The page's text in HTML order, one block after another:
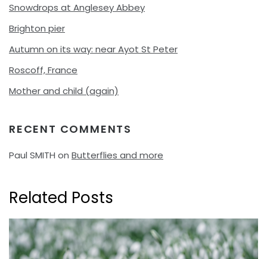
Snowdrops at Anglesey Abbey
Brighton pier
Autumn on its way: near Ayot St Peter
Roscoff, France
Mother and child (again)
RECENT COMMENTS
Paul SMITH on Butterflies and more
Related Posts